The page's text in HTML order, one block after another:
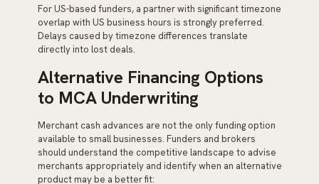
For US-based funders, a partner with significant timezone
overlap with US business hours is strongly preferred.
Delays caused by timezone differences translate
directly into lost deals.
Alternative Financing Options
to MCA Underwriting
Merchant cash advances are not the only funding option
available to small businesses. Funders and brokers
should understand the competitive landscape to advise
merchants appropriately and identify when an alternative
product may be a better fit: